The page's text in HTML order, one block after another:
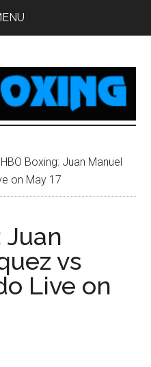
HBO Boxing: Juan Manuel
on May 17
Juan
vs
Live on